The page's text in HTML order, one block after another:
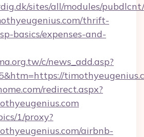
sites/all/modules/
thrift-
basics/expenses-and-
c/news_add.asp?
redirect.aspx?
1/proxy?
airbnb-